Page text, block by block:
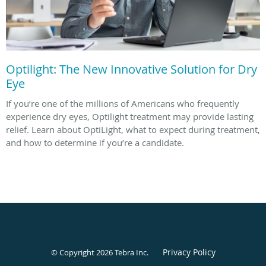
Optilight: The New Innovative Solution for Dry
Eye
If you’re one of the millions of Americans who frequently
experience dry eyes, Optilight treatment may provide lasting
relief. Learn about OptiLight, what to expect during treatment,
and how to determine if you’re a candidate.
© Copyright 2026Tebra Inc. Privacy Policy